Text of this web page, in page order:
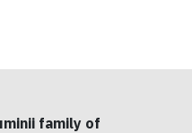
family of